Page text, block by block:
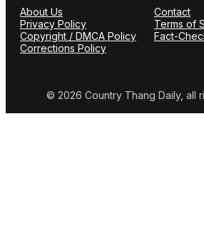
About Us
Contact
Privacy Policy
Terms of
Copyright / DMCA Policy
Fact-
Corrections Policy
© 2026 Country Thang Daily, all